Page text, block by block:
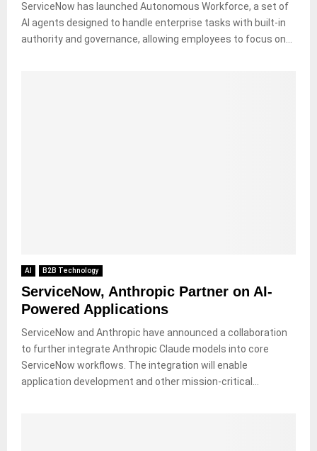
ServiceNow has launched Autonomous Workforce, a set of
AI agents designed to handle enterprise tasks with built-in
authority and governance, allowing employees to focus on...
AI B2B Technology
ServiceNow, Anthropic Partner on AI-
Powered Applications
ServiceNow and Anthropic have announced a collaboration
to further integrate Anthropic Claude models into core
ServiceNow workflows. The integration will enable
application development and other mission-critical...